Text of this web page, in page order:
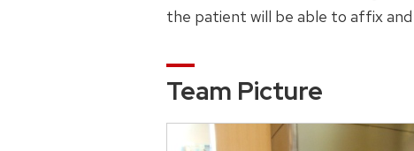
the patient will be able to affix
Team Picture